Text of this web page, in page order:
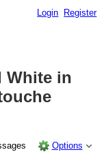
Login Register
White in
Options